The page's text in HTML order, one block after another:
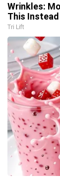
Wrinkles:
This
Tri Lift